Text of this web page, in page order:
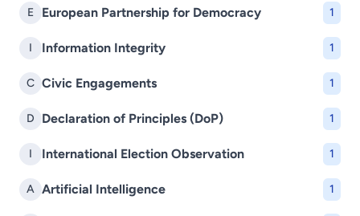
E European Partnership for Democracy 1
I Information Integrity 1
C Civic Engagements 1
D Declaration of Principles (DoP) 1
I International Election Observation 1
A Artificial Intelligence 1